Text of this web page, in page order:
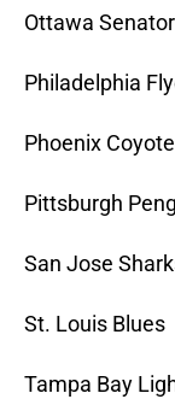
Ottawa
Philadelphia
Phoenix
Pittsburgh
San Jose
St. Louis Blues
Tampa Bay